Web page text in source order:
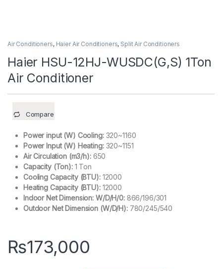
Air Conditioners, Haier Air Conditioners, Split Air Conditioners
Haier HSU-12HJ-WUSDC(G,S) 1Ton
Air Conditioner
Compare
Power input (W) Cooling:320~1160
Power Input (W) Heating:320~1151
Air Circulation (m3/h):650
Capacity (Ton):1 Ton
Cooling Capacity (BTU):12000
Heating Capacity (BTU):12000
Indoor Net Dimension: W/D/H/0:866/196/301
Outdoor Net Dimension (W/D/H):780/245/540
₨173,000